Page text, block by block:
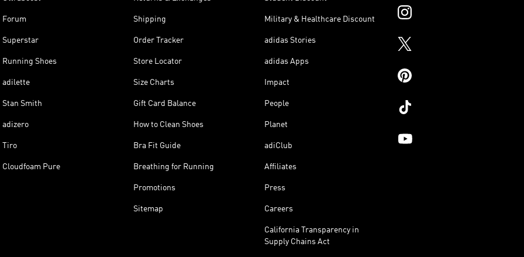
Forum
Superstar
Running Shoes
adilette
Stan Smith
adizero
Tiro
Cloudfoam Pure
Shipping
Order Tracker
Store Locator
Size Charts
Gift Card Balance
How to Clean Shoes
Bra Fit Guide
Breathing for Running
Promotions
Sitemap
Military & Healthcare Discount
adidas Stories
adidas Apps
Impact
People
Planet
adiClub
Affiliates
Press
Careers
California Transparency in
Supply Chains Act